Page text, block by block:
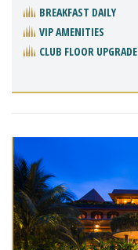
BREAKFAST DAILY
VIP AMENITIES
CLUB FLOOR UPGRADE